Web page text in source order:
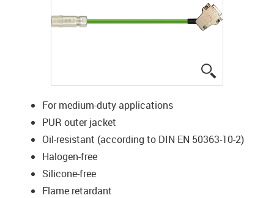
For medium-duty applications
PUR outer jacket
Oil-resistant (according to DIN EN 50363-10-2)
Halogen-free
Silicone-free
Flame retardant